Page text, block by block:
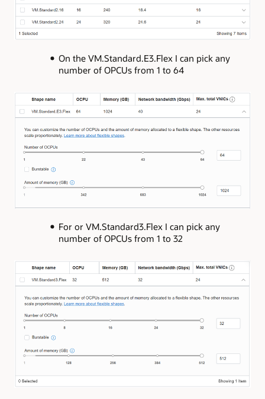
On the VM.Standard.E3.Flex I can pick any
number of OPCUs from 1 to 64
For or VM.Standard3.Flex I can pick any
number of OPCUs from 1 to 32